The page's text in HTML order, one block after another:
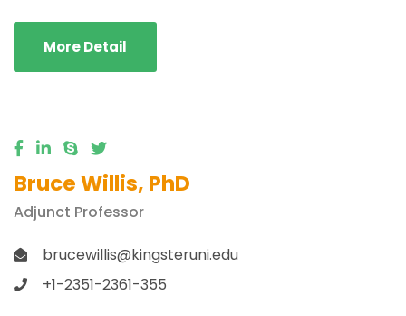
More Detail
Bruce Willis, PhD
Adjunct Professor
brucewillis@kingsteruni.edu
+1-2351-2361-355